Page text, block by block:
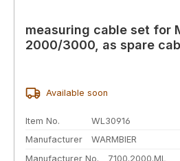
measuring cable set for
2000/3000, as spare
Available soon
Item No.
WL30916
Manufacturer
WARMBIER
Manufacturer No.
7100.2000.ML